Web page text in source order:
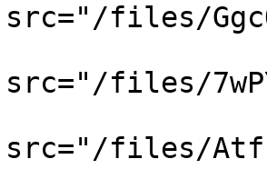
files/
files/
files/